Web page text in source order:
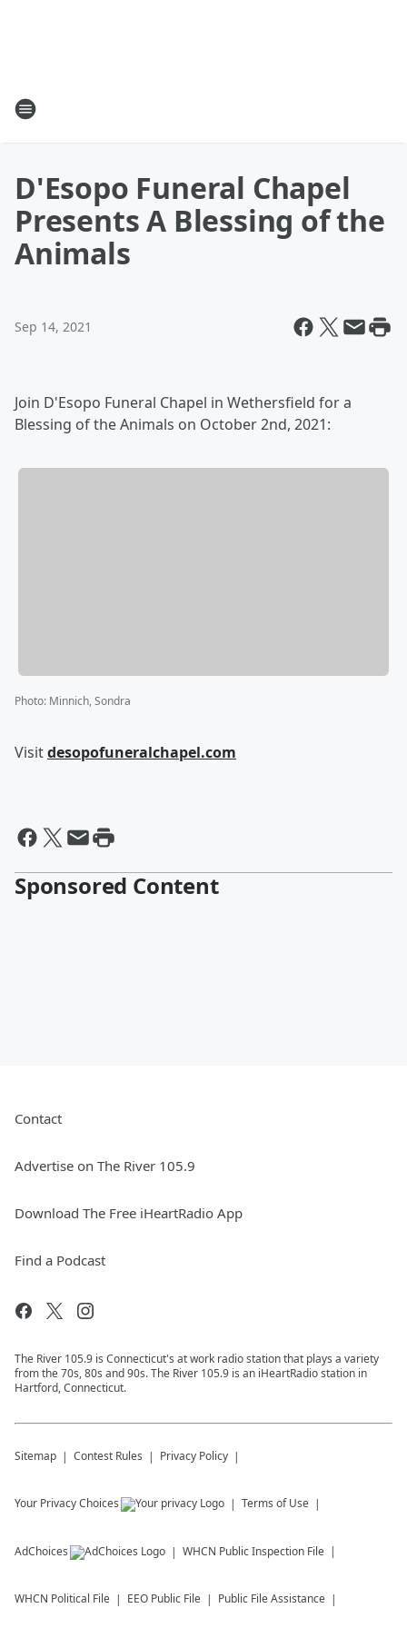
D'Esopo Funeral Chapel
Presents A Blessing of the
Animals
Sep 14, 2021
Join D'Esopo Funeral Chapel in Wethersfield for a
Blessing of the Animals on October 2nd, 2021:
Photo: Minnich, Sondra
Visitdesopofuneralchapel.com
Sponsored Content
Contact
Advertise on The River 105.9
Download The Free iHeartRadio App
Find a Podcast
The River 105.9 is Connecticut's at work radio station that plays a variety
from the 70s, 80s and 90s. The River 105.9 is an iHeartRadio station in
Hartford, Connecticut.
Sitemap Contest Rules Privacy Policy
Your Privacy Choices Terms of Use
AdChoices WHCN Public Inspection File
WHCN Political File EEO Public File Public File Assistance